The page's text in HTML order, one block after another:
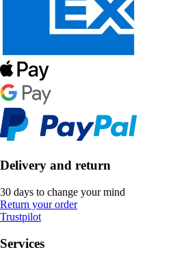
Delivery and return
30 days to change your mind
Return your order
Trustpilot
Services